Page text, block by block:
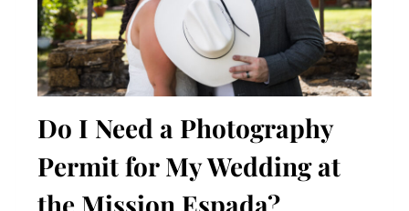
Do I Need a Photography
Permit for My Wedding at